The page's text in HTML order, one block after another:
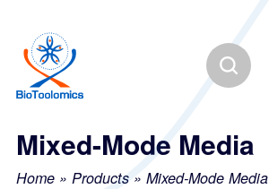
content
navigation
Search
Mixed-Mode Media
Home » Products » Mixed-Mode Media